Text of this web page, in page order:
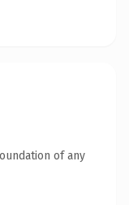
of any